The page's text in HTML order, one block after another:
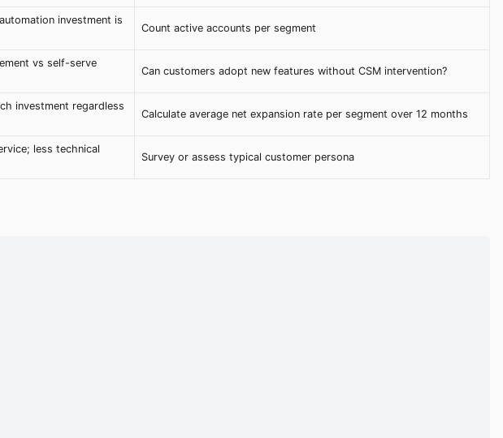
investment is
Count active accounts per segment
vs self-serve
Can customers adopt new features without CSM intervention?
investment regardless
Calculate average net expansion rate per segment over 12 months
less technical
Survey or assess typical customer persona